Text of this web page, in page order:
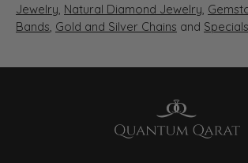
Jewelry, Natural Diamond Jewelry,
Bands, Gold and Silver Chains and Specials